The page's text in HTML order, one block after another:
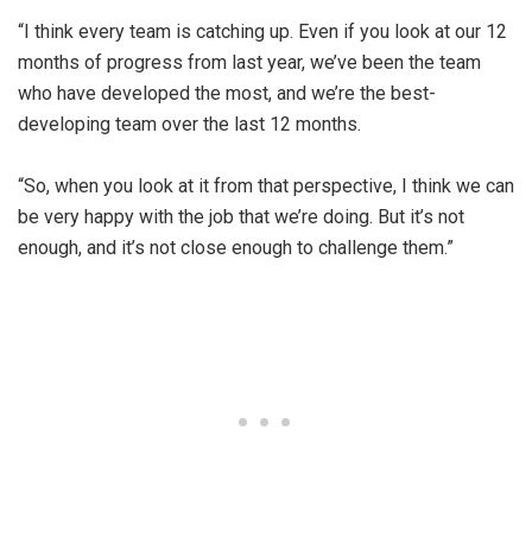
“I think every team is catching up. Even if you look at our 12
months of progress from last year, we’ve been the team
who have developed the most, and we’re the best-
developing team over the last 12 months.
“So, when you look at it from that perspective, I think we can
be very happy with the job that we’re doing. But it’s not
enough, and it’s not close enough to challenge them.”